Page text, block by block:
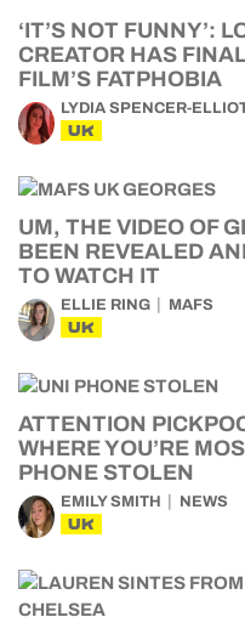
‘IT’S NOT FUNNY’:
CREATOR HAS
FILM’S FATPHOBIA
LYDIA SPENCER-
UK
UM, THE VIDEO OF
BEEN REVEALED
TO WATCH IT
ELLIE RING MAFS
UK
ATTENTION
WHERE YOU’RE
PHONE STOLEN
EMILY SMITH NEWS
UK